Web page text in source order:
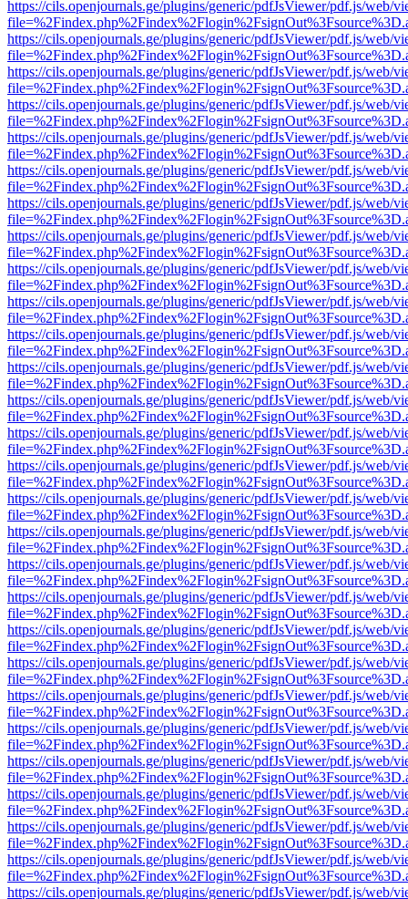
https://cils.openjournals.ge/plugins/generic/pdfJsViewer/pdf.js/web/
https://cils.openjournals.ge/plugins/generic/pdfJsViewer/pdf.js/web/
https://cils.openjournals.ge/plugins/generic/pdfJsViewer/pdf.js/web/
https://cils.openjournals.ge/plugins/generic/pdfJsViewer/pdf.js/web/
https://cils.openjournals.ge/plugins/generic/pdfJsViewer/pdf.js/web/
https://cils.openjournals.ge/plugins/generic/pdfJsViewer/pdf.js/web/
https://cils.openjournals.ge/plugins/generic/pdfJsViewer/pdf.js/web/
https://cils.openjournals.ge/plugins/generic/pdfJsViewer/pdf.js/web/
https://cils.openjournals.ge/plugins/generic/pdfJsViewer/pdf.js/web/
https://cils.openjournals.ge/plugins/generic/pdfJsViewer/pdf.js/web/
https://cils.openjournals.ge/plugins/generic/pdfJsViewer/pdf.js/web/
https://cils.openjournals.ge/plugins/generic/pdfJsViewer/pdf.js/web/
https://cils.openjournals.ge/plugins/generic/pdfJsViewer/pdf.js/web/
https://cils.openjournals.ge/plugins/generic/pdfJsViewer/pdf.js/web/
https://cils.openjournals.ge/plugins/generic/pdfJsViewer/pdf.js/web/
https://cils.openjournals.ge/plugins/generic/pdfJsViewer/pdf.js/web/
https://cils.openjournals.ge/plugins/generic/pdfJsViewer/pdf.js/web/
https://cils.openjournals.ge/plugins/generic/pdfJsViewer/pdf.js/web/
https://cils.openjournals.ge/plugins/generic/pdfJsViewer/pdf.js/web/
https://cils.openjournals.ge/plugins/generic/pdfJsViewer/pdf.js/web/
https://cils.openjournals.ge/plugins/generic/pdfJsViewer/pdf.js/web/
https://cils.openjournals.ge/plugins/generic/pdfJsViewer/pdf.js/web/
https://cils.openjournals.ge/plugins/generic/pdfJsViewer/pdf.js/web/
https://cils.openjournals.ge/plugins/generic/pdfJsViewer/pdf.js/web/
https://cils.openjournals.ge/plugins/generic/pdfJsViewer/pdf.js/web/
https://cils.openjournals.ge/plugins/generic/pdfJsViewer/pdf.js/web/
https://cils.openjournals.ge/plugins/generic/pdfJsViewer/pdf.js/web/
https://cils.openjournals.ge/plugins/generic/pdfJsViewer/pdf.js/web/